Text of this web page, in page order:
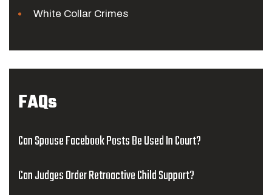
White Collar Crimes
FAQs
Can Spouse Facebook Posts Be Used In Court?
Can Judges Order Retroactive Child Support?